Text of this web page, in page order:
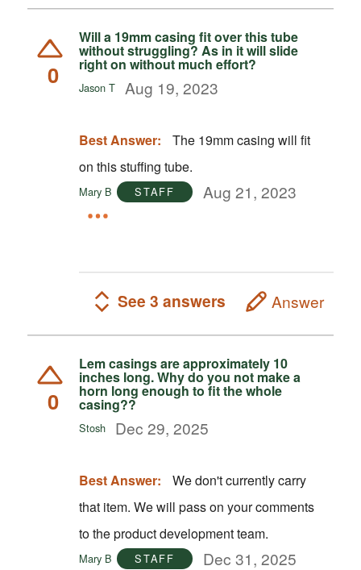
0
Will a 19mm casing fit over this tube
without struggling? As in it will slide
right on without much effort?
Jason T Aug 19, 2023
Best Answer:
The 19mm casing will fit
on this stuffing tube.
Mary B STAFF Aug 21, 2023
See 3 answers Answer
0
Lem casings are approximately 10
inches long. Why do you not make a
horn long enough to fit the whole
casing??
Stosh Dec 29, 2025
Best Answer:
We don't currently carry
that item. We will pass on your comments
to the product development team.
Mary B STAFF Dec 31, 2025